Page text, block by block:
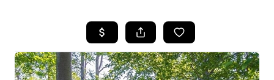
BUYING
SELLING